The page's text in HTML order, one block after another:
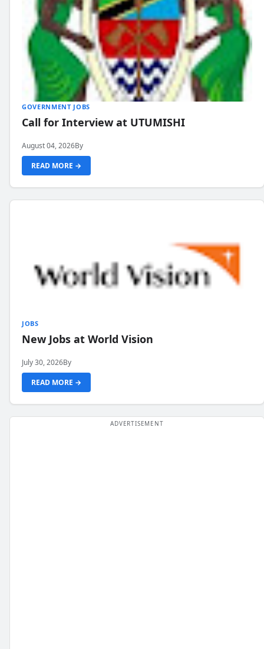
GOVERNMENT JOBS
Call for Interview at UTUMISHI
August 04, 2026By
READ MORE →
JOBS
New Jobs at World Vision
July 30, 2026By
READ MORE →